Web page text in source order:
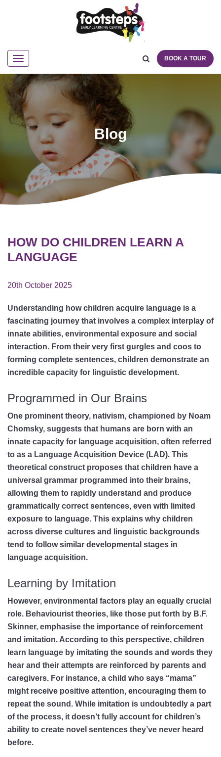
Navigation BOOK A TOUR
Blog
HOW DO CHILDREN LEARN A
LANGUAGE
20th October 2025
Understanding how children acquire language is a
fascinating journey that involves a complex interplay of
innate abilities, environmental exposure and social
interaction. From their very first gurgles and coos to
forming complete sentences, children demonstrate an
incredible capacity for linguistic development.
Programmed in Our Brains
One prominent theory, nativism, championed by Noam
Chomsky, suggests that humans are born with an
innate capacity for language acquisition, often referred
to as a Language Acquisition Device (LAD). This
theoretical construct proposes that children have a
universal grammar programmed into their brains,
allowing them to rapidly understand and produce
grammatically correct sentences, even with limited
exposure to language. This explains why children
across diverse cultures and linguistic backgrounds
tend to follow similar developmental stages in
language acquisition.
Learning by Imitation
However, environmental factors play an equally crucial
role. Behaviourist theories, like those put forth by B.F.
Skinner, emphasise the importance of reinforcement
and imitation. According to this perspective, children
learn language by imitating the sounds and words they
hear and their attempts are reinforced by parents and
caregivers. For instance, a child who says “mama”
might receive positive attention, encouraging them to
repeat the sound. While imitation is undoubtedly a part
of the process, it doesn’t fully account for children’s
ability to create novel sentences they’ve never heard
before.